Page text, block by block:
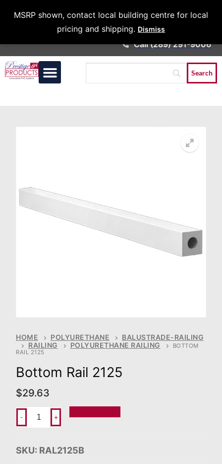
MSRP shown, contact local building centre for local
pricing and shipping. Dismiss
Architects &
Call (289) 291-9006
HOME POLYURETHANE
BALUSTRADE-RAILING
RAILING
POLYURETHANE RAILING
BOTTOM
RAIL 2125
Bottom Rail 2125
$29.63
- +
SKU: RAL2125B